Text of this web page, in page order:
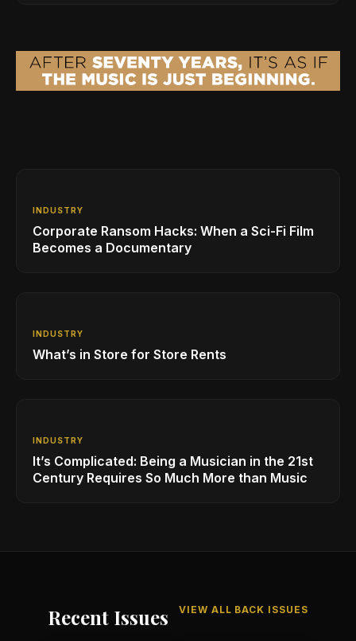
INDUSTRY
Corporate Ransom Hacks: When a Sci-Fi Film
Becomes a Documentary
INDUSTRY
What’s in Store for Store Rents
INDUSTRY
It’s Complicated: Being a Musician in the 21st
Century Requires So Much More than Music
Recent Issues VIEW ALL BACK ISSUES